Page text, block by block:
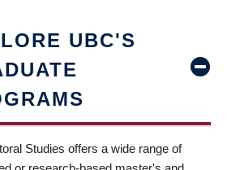
UBC'S
Studies offers a wide range of